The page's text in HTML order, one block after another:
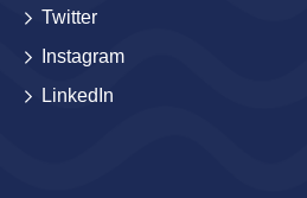
Twitter
Instagram
LinkedIn